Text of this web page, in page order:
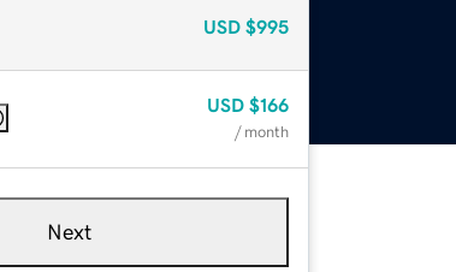
USD $995
USD $166
/ month
Next